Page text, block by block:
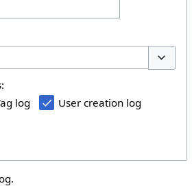
log User creation log